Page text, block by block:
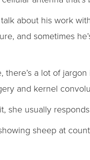
talk about his work
and sometimes
there’s a lot of
and kernel
she usually
sheep at